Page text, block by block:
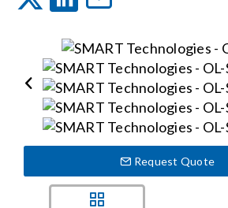
Shop Products
Events
News
Request Quote